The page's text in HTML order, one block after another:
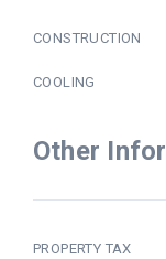
CONSTRUCTION
COOLING
Other
PROPERTY TAX